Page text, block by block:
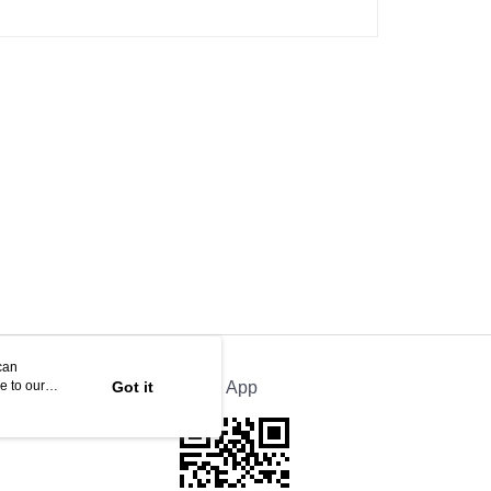
Official App
to our
Got it